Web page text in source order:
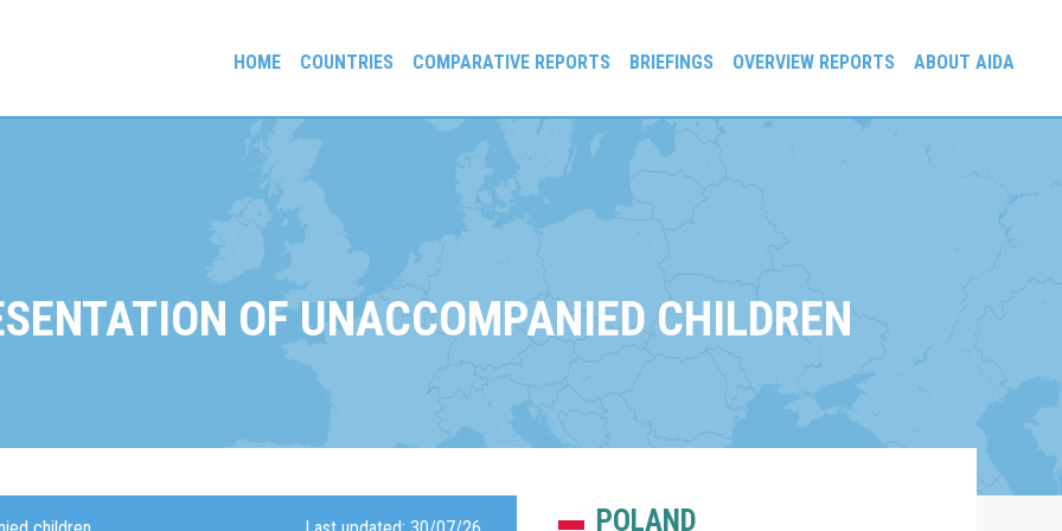
HOME COUNTRIES COMPARATIVE REPORTS BRIEFINGS OVERVIEW REPORTS ABOUT AIDA
OF UNACCOMPANIED CHILDREN
POLAND